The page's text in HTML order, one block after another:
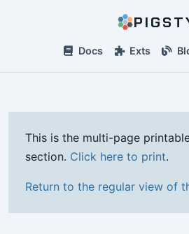
Docs Exts
This is the multi-page
section. Click here to print.
Return to the regular view of